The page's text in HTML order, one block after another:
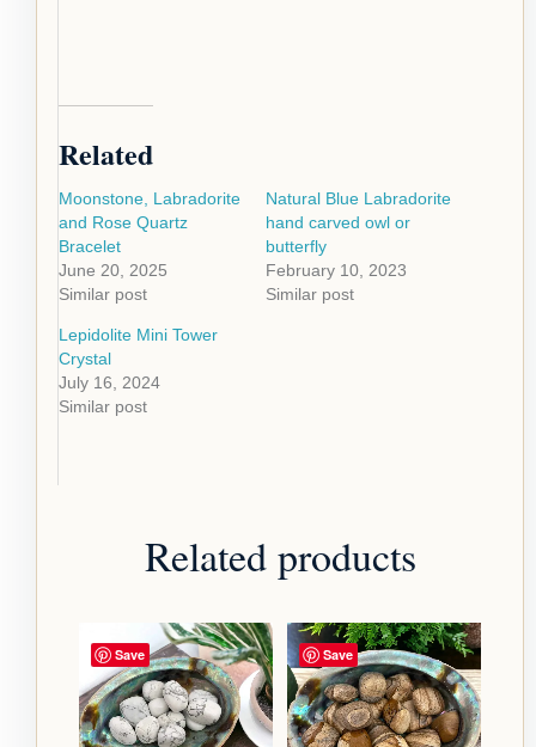
Related
Moonstone, Labradorite
and Rose Quartz
Bracelet
June 20, 2025
Similar post
Natural Blue Labradorite
hand carved owl or
butterfly
February 10, 2023
Similar post
Lepidolite Mini Tower
Crystal
July 16, 2024
Similar post
Related products
Save Save